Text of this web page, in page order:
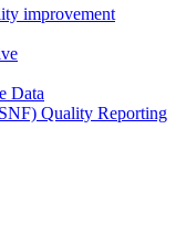
improvement
Data
Quality Reporting